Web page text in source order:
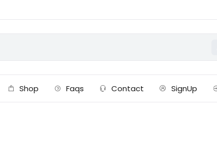
Shop Faqs Contact SignUp